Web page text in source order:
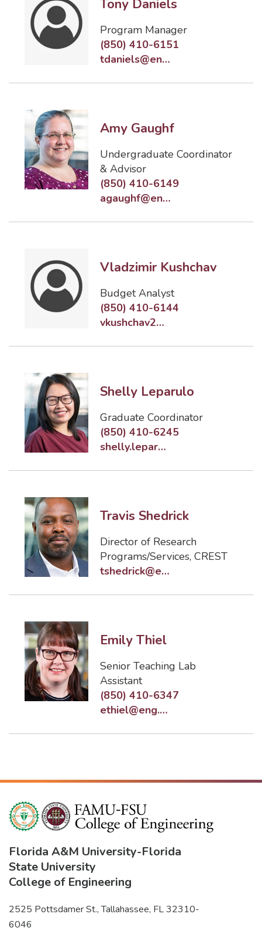
Tony Daniels
Program Manager
(850) 410-6151
tdaniels@eng.famu.fsu.edu
Amy Gaughf
Undergraduate Coordinator
& Advisor
(850) 410-6149
agaughf@eng.famu.fsu.edu
Vladzimir Kushchav
Budget Analyst
(850) 410-6144
vkushchav2@eng.famu.fsu.edu
Shelly Leparulo
Graduate Coordinator
(850) 410-6245
shelly.leparulo@eng.famu.fsu.edu
Travis Shedrick
Director of Research
Programs/Services, CREST
tshedrick@eng.famu.fsu.edu
Emily Thiel
Senior Teaching Lab
Assistant
(850) 410-6347
ethiel@eng.famu.fsu.edu
Florida A&M University-Florida
State University
College of Engineering
2525 Pottsdamer St., Tallahassee, FL 32310-
6046